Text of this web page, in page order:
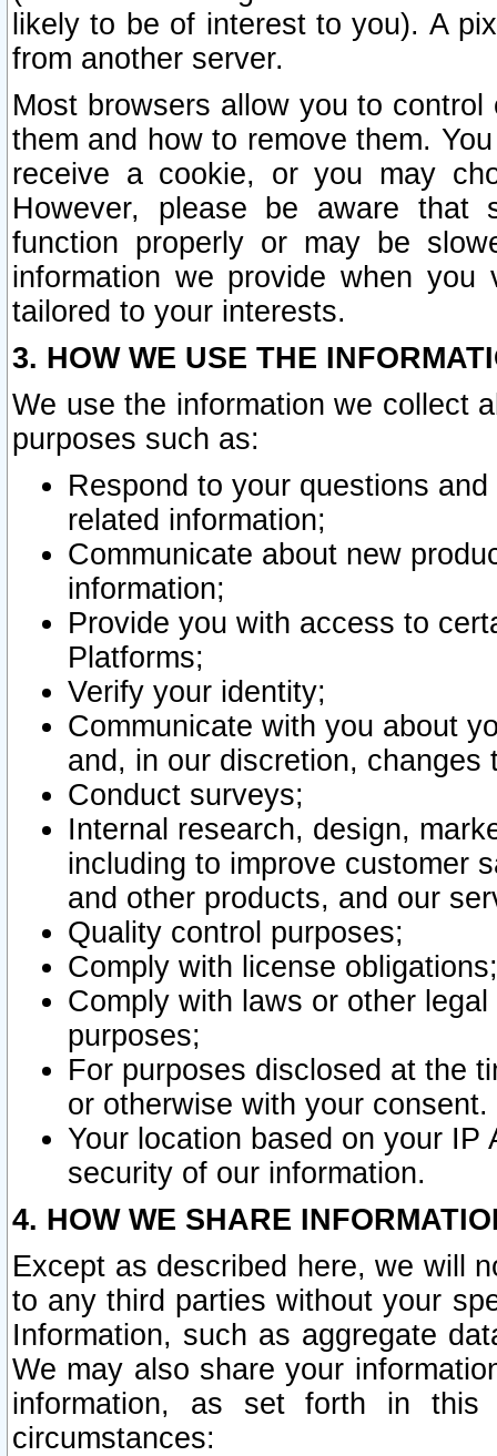
likely to be of interest to you). A
from another server.
Most browsers allow you to
them and how to remove them.
receive a cookie, or you may
However, please be aware that
function properly or may be
information we provide when
tailored to your interests.
3. HOW WE USE THE
We use the information we collect
purposes such as:
Respond to your questions
related information;
Communicate about new
information;
Provide you with access to
Platforms;
Verify your identity;
Communicate with you about
and, in our discretion,
Conduct surveys;
Internal research, design,
including to improve customer
and other products, and our
Quality control purposes;
Comply with license obligations;
Comply with laws or other
purposes;
For purposes disclosed at the
or otherwise with your consent.
Your location based on your
security of our information.
4. HOW WE SHARE
Except as described here, we will
to any third parties without your
Information, such as aggregate
We may also share your
information, as set forth in this
circumstances: